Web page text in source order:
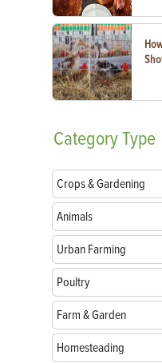
CategoryType
Crops & Gardening
Animals
Urban Farming
Poultry
Farm & Garden
Homesteading